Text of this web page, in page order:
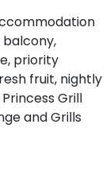
priority
fruit, nightly
Grill
and Grills